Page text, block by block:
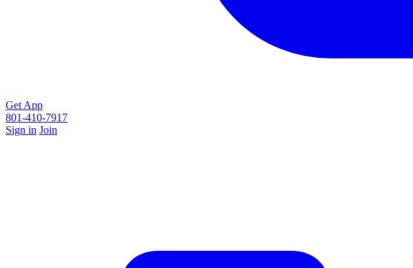
Get App
801-410-7917
Sign in Join